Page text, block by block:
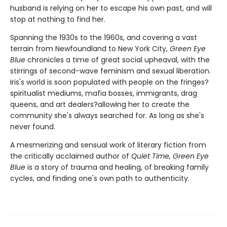
husband is relying on her to escape his own past, and will
stop at nothing to find her.
Spanning the 1930s to the 1960s, and covering a vast
terrain from Newfoundland to New York City, Green Eye
Blue chronicles a time of great social upheaval, with the
stirrings of second-wave feminism and sexual liberation.
Iris's world is soon populated with people on the fringes?
spiritualist mediums, mafia bosses, immigrants, drag
queens, and art dealers?allowing her to create the
community she's always searched for. As long as she's
never found.
A mesmerizing and sensual work of literary fiction from
the critically acclaimed author of Quiet Time, Green Eye
Blue is a story of trauma and healing, of breaking family
cycles, and finding one's own path to authenticity.